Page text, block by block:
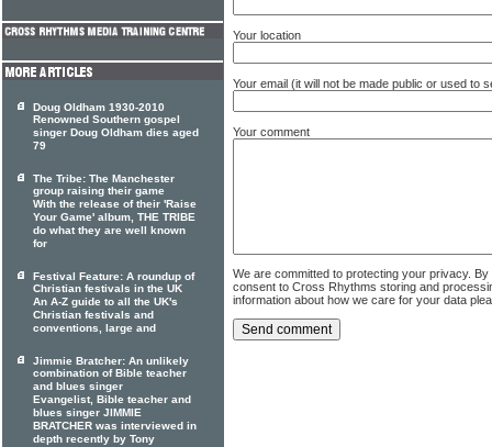
Your location
Your email (it will not be made public or used to
Your comment
We are committed to protecting your privacy.
consent to Cross Rhythms storing and
information about how we care for your data
Doug Oldham 1930-2010
Renowned Southern gospel
singer Doug Oldham dies aged
79
The Tribe: The Manchester
group raising their game
With the release of their 'Raise
Your Game' album, THE TRIBE
do what they are well known
for
Festival Feature: A roundup of
Christian festivals in the UK
An A-Z guide to all the UK's
Christian festivals and
conventions, large and
Jimmie Bratcher: An unlikely
combination of Bible teacher
and blues singer
Evangelist, Bible teacher and
blues singer JIMMIE
BRATCHER was interviewed in
depth recently by Tony